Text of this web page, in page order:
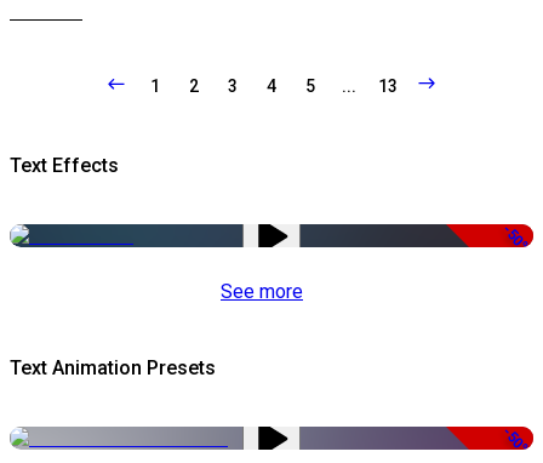
1 2 3 4 5 ... 13
Text Effects
-50%
See more
Text Animation Presets
-50%